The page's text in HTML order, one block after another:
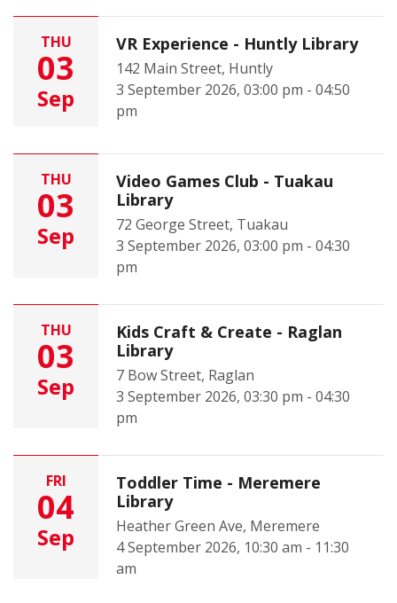
THU
03
Sep
VR Experience - Huntly Library
142 Main Street, Huntly
3 September 2026, 03:00 pm - 04:50
pm
THU
03
Sep
Video Games Club - Tuakau
Library
72 George Street, Tuakau
3 September 2026, 03:00 pm - 04:30
pm
THU
03
Sep
Kids Craft & Create - Raglan
Library
7 Bow Street, Raglan
3 September 2026, 03:30 pm - 04:30
pm
FRI
04
Sep
Toddler Time - Meremere
Library
Heather Green Ave, Meremere
4 September 2026, 10:30 am - 11:30
am